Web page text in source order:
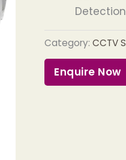
Category: CCTV
Enquire Now